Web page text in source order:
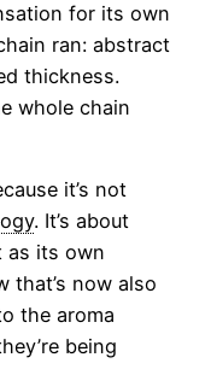
for its own
ran: abstract
thickness.
whole chain
it’s not
. It’s about
as its own
that’s now also
the aroma
being